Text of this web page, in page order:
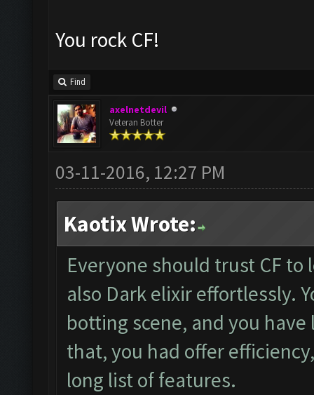
You rock CF!
Find
axelnetdevil
Veteran Botter
03-11-2016, 12:27 PM
Kaotix Wrote:
Everyone should trust CF
also Dark elixir effortlessly.
botting scene, and you
that, you had offer
long list of features.